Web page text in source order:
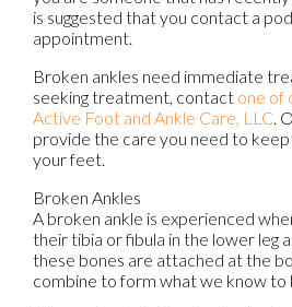
is suggested that you contact a
appointment.
Broken ankles need immediate
seeking treatment, contact one of
Active Foot and Ankle Care, LLC.
provide the care you need to
your feet.
Broken Ankles
A broken ankle is experienced
their tibia or fibula in the lower leg
these bones are attached at the
combine to form what we know to